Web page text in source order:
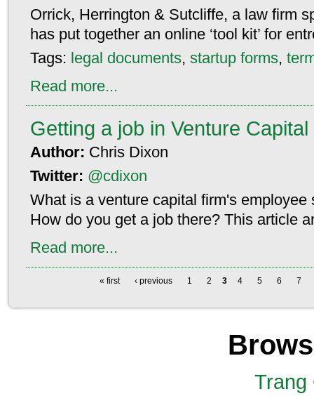
Orrick, Herrington & Sutcliffe, a law firm
has put together an online ‘tool kit’ for
Tags: legal documents, startup forms,
Read more...
Getting a job in Venture Capital
Author: Chris Dixon
Twitter: @cdixon
What is a venture capital firm's employee
How do you get a job there? This article
Read more...
« first ‹ previous 1 2 3 4 5 6 7
Trang